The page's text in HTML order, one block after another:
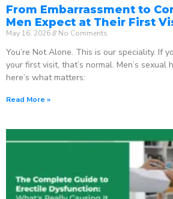
From Embarrassment to
Men Expect at Their First
May 16, 2026 No Comments
You’re Not Alone. This is our speciality. If
your first visit, that’s normal. Men’s sexual
here’s what matters:
Read More »